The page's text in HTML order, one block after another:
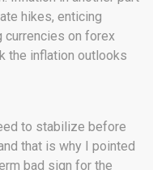
hikes, enticing
currencies on forex
the inflation outlooks
to stabilize before
that is why I pointed
bad sign for the